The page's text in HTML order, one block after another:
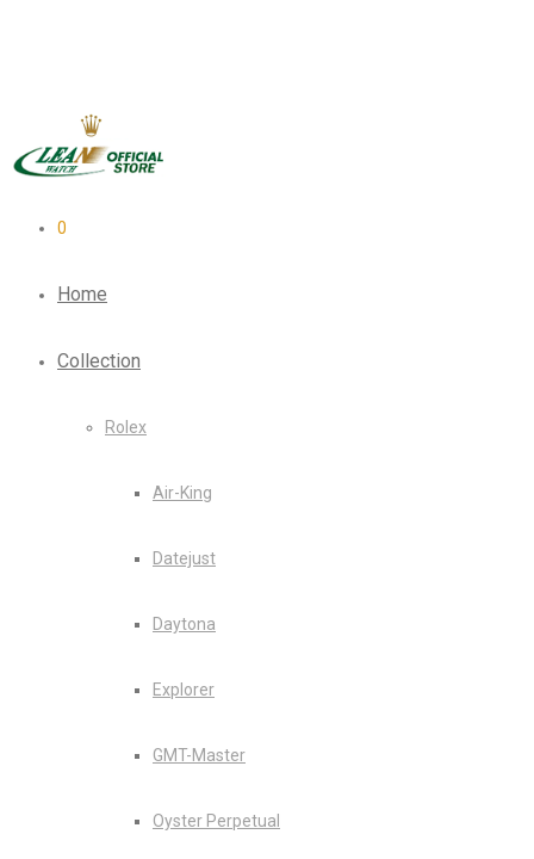
0
Home
Collection
Rolex
Air-King
Datejust
Daytona
Explorer
GMT-Master
Oyster Perpetual